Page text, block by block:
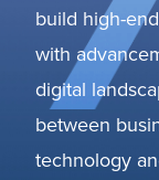
build high-
with
digital
between
technology